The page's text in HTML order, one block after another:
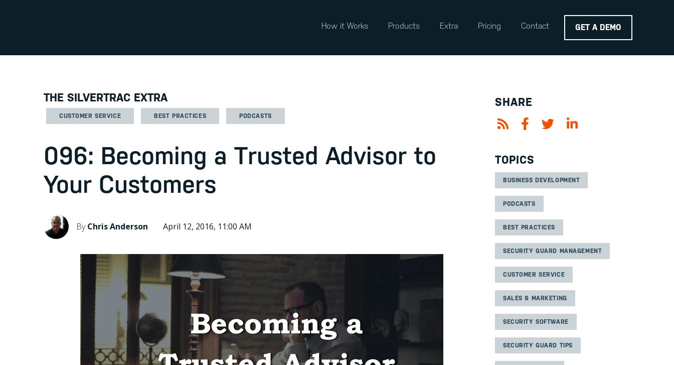
How it Works Products Extra Pricing Contact GET A DEMO
THE SILVERTRAC EXTRA
CUSTOMER SERVICE BEST PRACTICES PODCASTS
096: Becoming a Trusted Advisor to
Your Customers
ByChris Anderson April 12, 2016, 11:00 AM
SHARE
TOPICS
BUSINESS DEVELOPMENT
PODCASTS
BEST PRACTICES
SECURITY GUARD MANAGEMENT
CUSTOMER SERVICE
SALES & MARKETING
SECURITY SOFTWARE
SECURITY GUARD TIPS